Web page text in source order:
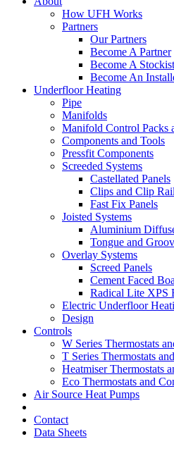
How UFH Works
Partners
Our Partners
Become A Partner
Become A Stockist
Become An
Underfloor Heating
Pipe
Manifolds
Manifold Control Packs
Components and Tools
Pressfit Components
Screeded Systems
Castellated Panels
Clips and Clip Rail
Fast Fix Panels
Joisted Systems
Aluminium
Tongue and
Overlay Systems
Screed Panels
Cement Faced
Radical Lite XPS
Electric Underfloor
Design
Controls
W Series Thermostats
T Series Thermostats
Heatmiser Thermostats
Eco Thermostats and
Air Source Heat Pumps
Contact
Data Sheets